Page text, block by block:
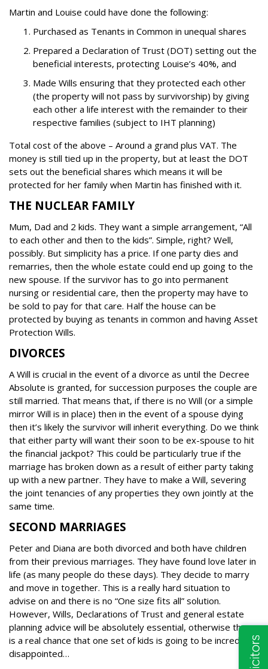
Martin and Louise could have done the following:
Purchased as Tenants in Common in unequal shares
Prepared a Declaration of Trust (DOT) setting out the
beneficial interests, protecting Louise’s 40%, and
Made Wills ensuring that they protected each other
(the property will not pass by survivorship) by giving
each other a life interest with the remainder to their
respective families (subject to IHT planning)
Total cost of the above – Around a grand plus VAT. The
money is still tied up in the property, but at least the DOT
sets out the beneficial shares which means it will be
protected for her family when Martin has finished with it.
THE NUCLEAR FAMILY
Mum, Dad and 2 kids. They want a simple arrangement, “All
to each other and then to the kids”. Simple, right? Well,
possibly. But simplicity has a price. If one party dies and
remarries, then the whole estate could end up going to the
new spouse. If the survivor has to go into permanent
nursing or residential care, then the property may have to
be sold to pay for that care. Half the house can be
protected by buying as tenants in common and having Asset
Protection Wills.
DIVORCES
A Will is crucial in the event of a divorce as until the Decree
Absolute is granted, for succession purposes the couple are
still married. That means that, if there is no Will (or a simple
mirror Will is in place) then in the event of a spouse dying
then it’s likely the survivor will inherit everything. Do we think
that either party will want their soon to be ex-spouse to hit
the financial jackpot? This could be particularly true if the
marriage has broken down as a result of either party taking
up with a new partner. They have to make a Will, severing
the joint tenancies of any properties they own jointly at the
same time.
SECOND MARRIAGES
Peter and Diana are both divorced and both have children
from their previous marriages. They have found love later in
life (as many people do these days). They decide to marry
and move in together. This is a really hard situation to
advise on and there is no “One size fits all” solution.
However, Wills, Declarations of Trust and general estate
planning advice will be absolutely essential, otherwise there
is a real chance that one set of kids is going to be incredibly
disappointed…